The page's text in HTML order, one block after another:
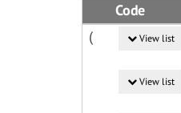
Code
(
View list
View list